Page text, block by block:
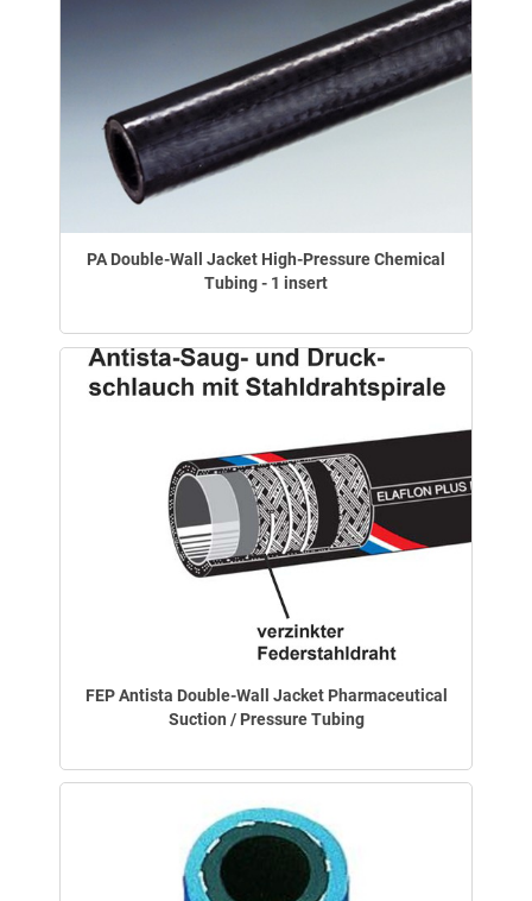
PA Double-Wall Jacket High-Pressure Chemical
Tubing - 1 insert
FEP Antista Double-Wall Jacket Pharmaceutical
Suction / Pressure Tubing